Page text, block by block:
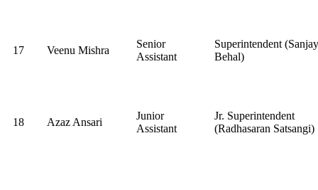
17 Veenu Mishra
Senior
Assistant
Superintendent (Sanjay
Behal)
18 Azaz Ansari
Junior
Assistant
Jr. Superintendent
(Radhasaran Satsangi)